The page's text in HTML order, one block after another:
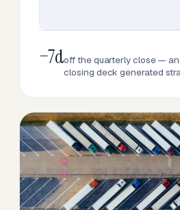
−7doff the quarterly close —
closing deck generated